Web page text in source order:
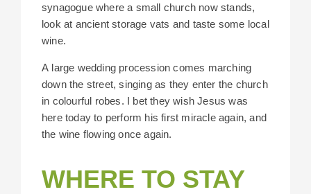
synagogue where a small church now stands,
look at ancient storage vats and taste some local
wine.
A large wedding procession comes marching
down the street, singing as they enter the church
in colourful robes. I bet they wish Jesus was
here today to perform his first miracle again, and
the wine flowing once again.
WHERE TO STAY